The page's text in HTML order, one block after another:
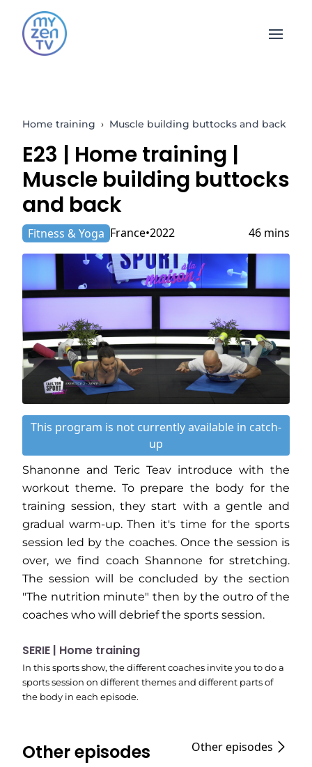
Open
Home training › Muscle building buttocks and back
E23 | Home training |
Muscle building buttocks
and back
Fitness & Yoga France 2022 46 mins
This program is not currently available in catch-
up
Shanonne and Teric Teav introduce with the
workout theme. To prepare the body for the
training session, they start with a gentle and
gradual warm-up. Then it's time for the sports
session led by the coaches. Once the session is
over, we find coach Shannone for stretching.
The session will be concluded by the section
"The nutrition minute" then by the outro of the
coaches who will debrief the sports session.
SERIE | Home training
In this sports show, the different coaches invite you to do a
sports session on different themes and different parts of
the body in each episode.
Other episodes Other episodes